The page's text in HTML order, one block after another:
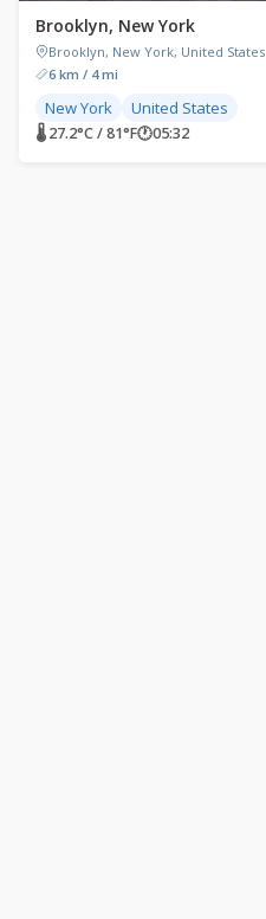
Brooklyn, New York
Brooklyn, New York, United States
6 km / 4 mi
New York United States
🌡 27.2°C / 81°F🕐05:32